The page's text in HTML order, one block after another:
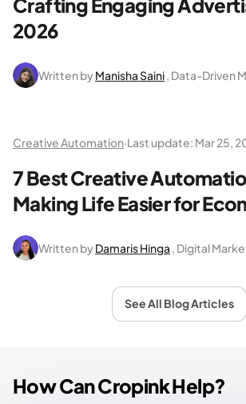
2026
Written byManisha Saini, Data-Driven
Creative Automation·Last update: Mar 25,
7 Best Creative
Making Life Easier for
Written byDamaris Hinga , Digital
See All Blog Articles
How Can Cropink Help?